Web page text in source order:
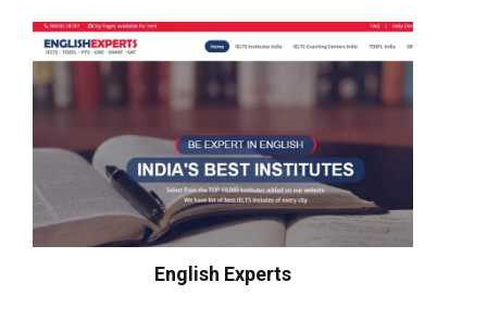
English Experts